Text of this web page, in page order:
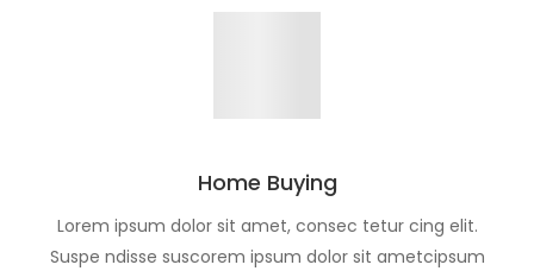
Home Buying
Lorem ipsum dolor sit amet, consec tetur cing elit.
Suspe ndisse suscorem ipsum dolor sit ametcipsum